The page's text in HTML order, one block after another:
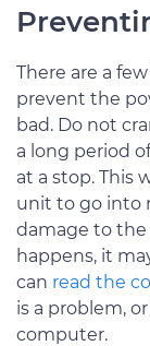
There are a
prevent the
bad. Do not
a long period
at a stop. This
unit to go into
damage to
happens, it
can read the
is a problem,
computer.